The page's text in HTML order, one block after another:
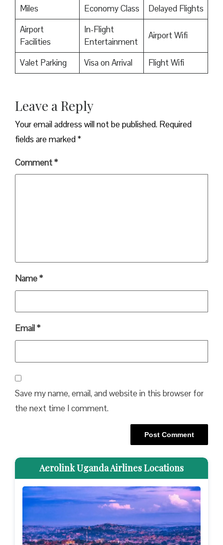
Miles Economy Class
Delayed Flights
Airport
Facilities
In-Flight
Entertainment
Airport Wifi
Valet Parking Visa on Arrival Flight Wifi
Leave a Reply
Your email address will not be published. Required
fields are marked*
Comment*
Name*
Email*
Save my name, email, and website in this browser for
the next time I comment.
Aerolink Uganda Airlines Locations